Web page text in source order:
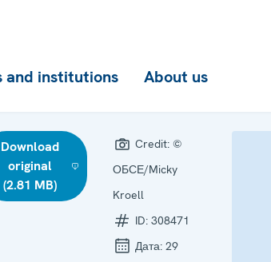
and institutions About us
Download
original
(2.81 MB)
Credit: ©
ОБСЕ/Micky
Kroell
ID:308471
Дата:29